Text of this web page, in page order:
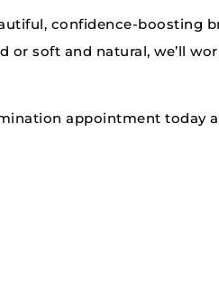
confidence-boosting
or soft and natural, we’ll
appointment today